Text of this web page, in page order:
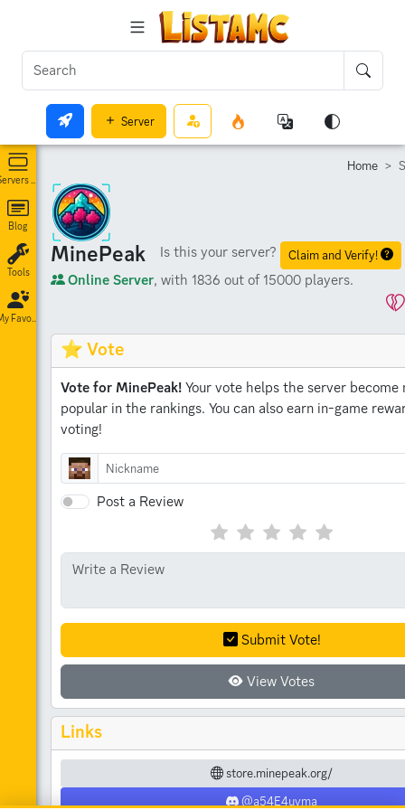
Server
Servers List
Blog
Tools
My Favorites
Home
MinePeak Is this your server? Claim and Verify!
Online Server, with 1836 out of 15000 players.
⭐ Vote
Vote for MinePeak! Your vote helps the server become
popular in the rankings. You can also earn in-game
voting!
Post a Review
Submit Vote!
View Votes
Links
store.minepeak.org/
@a54E4uvma